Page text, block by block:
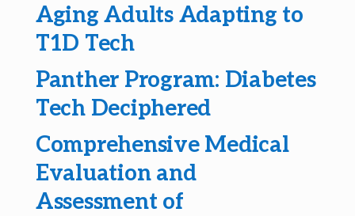
Aging Adults Adapting to
T1D Tech
Panther Program: Diabetes
Tech Deciphered
Comprehensive Medical
Evaluation and
Assessment of